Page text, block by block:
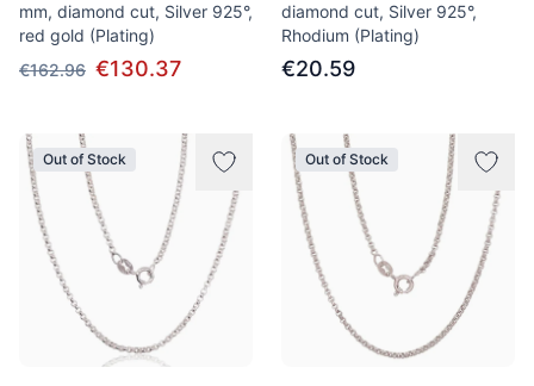
mm, diamond cut, Silver 925°,
red gold (Plating)
€162.96 €130.37
diamond cut, Silver 925°,
Rhodium (Plating)
€20.59
Out of Stock Out of Stock